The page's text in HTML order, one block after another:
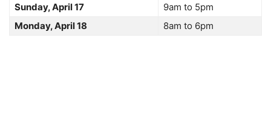
Sunday, April 17
9am to 5pm
Monday, April 18
8am to 6pm